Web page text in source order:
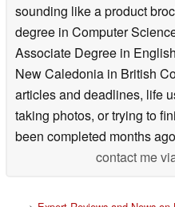
sounding like a product
degree in Computer
Associate Degree in
New Caledonia in British
articles and deadlines, life
taking photos, or trying to
been completed months
contact me